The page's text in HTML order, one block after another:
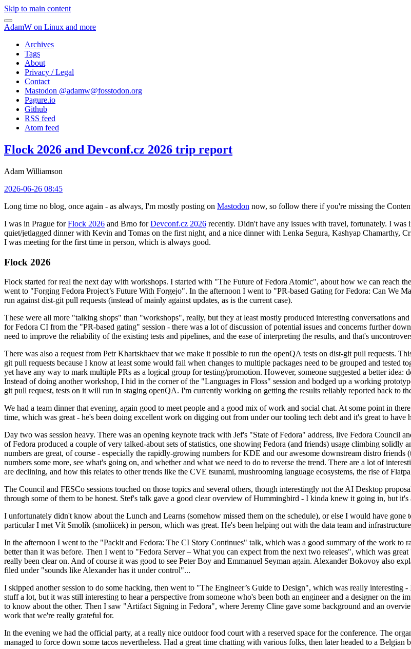
Skip to main content
AdamW on Linux and more
Archives
Tags
About
Privacy / Legal
Contact
Mastodon @adamw@fosstodon.org
Pagure.io
Github
RSS feed
Atom feed
Flock 2026 and Devconf.cz 2026 trip report
Adam Williamson
2026-06-26 08:45
Long time no blog, once again - as always, I'm mostly posting on Mastodon now, so follow there if you're missing the
I was in Prague forFlock 2026 and Brno forDevconf.cz 2026 recently. Didn't have any issues with travel, fortunately. I
quiet/jetlagged dinner with Kevin and Tomas on the first night, and a nice dinner with Lenka Segura, Kashyap Chamarthy,
I was meeting for the first time in person, which is always good.
Flock 2026
Flock started for real the next day with workshops. I started with "The Future of Fedora Atomic", about how we can reach
went to "Forging Fedora Project’s Future With Forgejo". In the afternoon I went to "PR-based Gating for Fedora: Can We
run against dist-git pull requests (instead of mainly against updates, as is the current case).
These were all more "talking shops" than "workshops", really, but they at least mostly produced interesting conversations
for Fedora CI from the "PR-based gating" session - there was a lot of discussion of potential issues and concerns further
need to improve the reliability of the existing tests and pipelines, and the ease of interpreting the results, and that's
There was also a request from Petr Khartskhaev that we make it possible to run the openQA tests on dist-git pull requests.
git pull requests because I know at least some would fail when changes to multiple packages need to be grouped and tested
yet have any way to mark multiple PRs as a logical group for testing/promotion. However, someone suggested a better
Instead of doing another workshop, I hid in the corner of the "Languages in Floss" session and bodged up a working
git pull request, tests on it will run in staging openQA. I'm currently working on getting the results reliably reported back to
We had a team dinner that evening, again good to meet people and a good mix of work and social chat. At some point in
time, which was great - he's been doing excellent work on digging out from under our tooling tech debt and it's great to
Day two was session heavy. There was an opening keynote track with Jef's "State of Fedora" address, live Fedora Council
of Fedora produced a couple of very talked-about sets of statistics, one showing Fedora (and friends) usage climbing
numbers are great, of course - especially the rapidly-growing numbers for KDE and our awesome downstream distro
numbers some more, see what's going on, and whether and what we need to do to reverse the trend. There are a lot of
are declining, and how this relates to other trends like the CVE tsunami, mushrooming language ecosystems, the rise of
The Council and FESCo sessions touched on those topics and several others, though interestingly not the AI Desktop
through some of them to be honest. Stef's talk gave a good clear overview of Hummingbird - I kinda knew it going in, but
I unfortunately didn't know about the Lunch and Learns (somehow missed them on the schedule), or else I would have
particular I met Vít Smolík (smoliicek) in person, which was great. He's been helping out with the data team and
In the afternoon I went to the "Packit and Fedora: The CI Story Continues" talk, which was a good summary of the work to
better than it was before. Then I went to "Fedora Server – What you can expect from the next two releases", which was
really been clear on. And of course it was good to see Peter Boy and Emmanuel Seyman again. Alexander Bokovoy also
filed under "sounds like Alexander has it under control"...
I skipped another session to do some hacking, then went to "The Engineer’s Guide to Design", which was really
stuff a lot, but it was still interesting to hear a perspective from someone who's been both an engineer and a designer on the
to know about the other. Then I saw "Artifact Signing in Fedora", where Jeremy Cline gave some background and an
work that we're really grateful for.
In the evening we had the official party, at a really nice outdoor food court with a reserved space for the conference. The
managed to force down some tacos nevertheless. Had a great time chatting with various folks, then later headed to a Belgian